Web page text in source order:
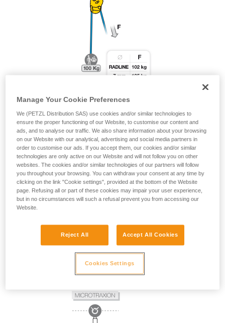
Manage Your Cookie Preferences
We (PETZL Distribution SAS) use cookies and/or similar technologies to
ensure the proper functioning of our Website, to customise our content and
ads, and to analyse our traffic. We also share information about your browsing
on our Website with our analytical, advertising and social media partners in
order to customise our ads. If you accept them, our cookies and/or similar
technologies are only active on our Website and will not follow you on other
websites. The cookies and/or similar technologies of our partners will follow
you throughout your browsing. You can withdraw your consent at any time by
clicking on the link "Cookie settings", provided at the bottom of the Website
page. Refusing all or part of these cookies may impair your user experience,
but in no circumstances will such a refusal prevent you from accessing our
Website.
Reject All Accept All Cookies
Cookies Settings